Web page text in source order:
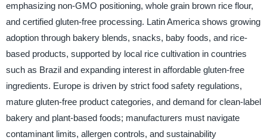
emphasizing non-GMO positioning, whole grain brown rice flour,
and certified gluten-free processing. Latin America shows growing
adoption through bakery blends, snacks, baby foods, and rice-
based products, supported by local rice cultivation in countries
such as Brazil and expanding interest in affordable gluten-free
ingredients. Europe is driven by strict food safety regulations,
mature gluten-free product categories, and demand for clean-label
bakery and plant-based foods; manufacturers must navigate
contaminant limits, allergen controls, and sustainability